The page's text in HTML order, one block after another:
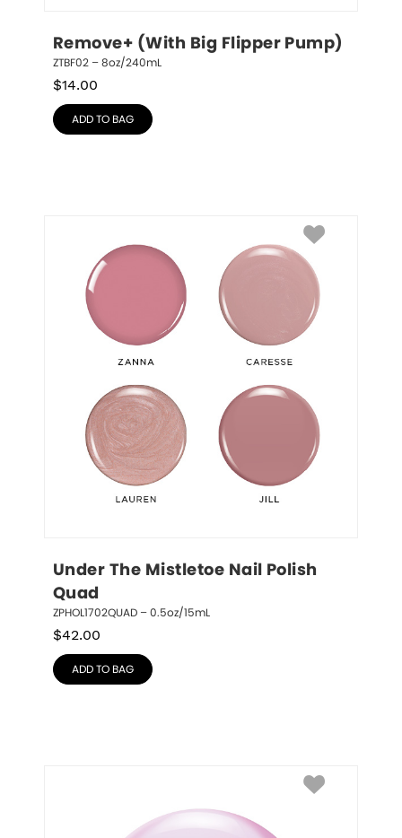
Remove+ (With Big Flipper Pump)
ZTBF02 – 8oz/240mL
$14.00
ADD TO BAG
Under The Mistletoe Nail Polish
Quad
ZPHOL1702QUAD – 0.5oz/15mL
$42.00
ADD TO BAG